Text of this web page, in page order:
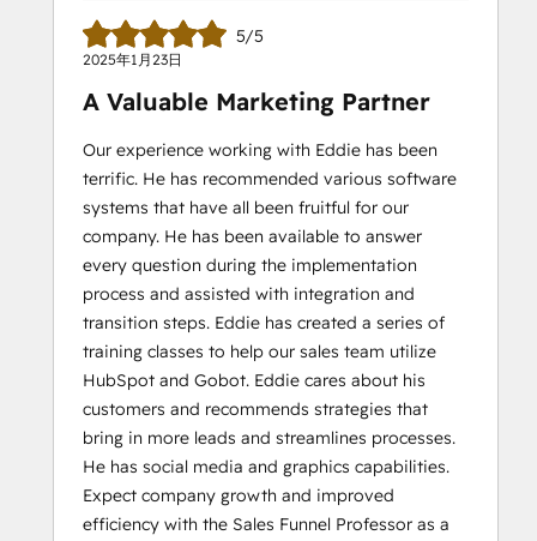
5/5
2025年1月23日
A Valuable Marketing Partner
Our experience working with Eddie has been
terrific. He has recommended various software
systems that have all been fruitful for our
company. He has been available to answer
every question during the implementation
process and assisted with integration and
transition steps. Eddie has created a series of
training classes to help our sales team utilize
HubSpot and Gobot. Eddie cares about his
customers and recommends strategies that
bring in more leads and streamlines processes.
He has social media and graphics capabilities.
Expect company growth and improved
efficiency with the Sales Funnel Professor as a